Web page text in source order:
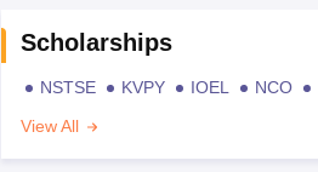
Scholarships
NSTSE KVPY IOEL NCO
View All